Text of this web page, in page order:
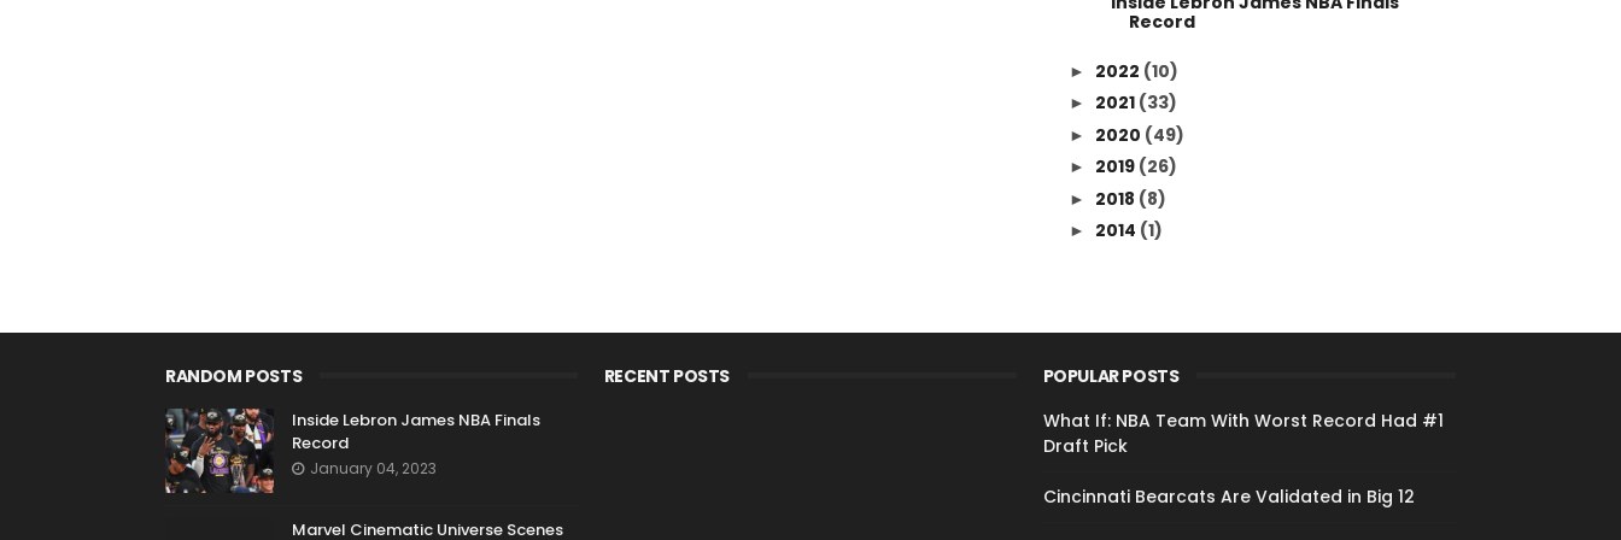
Record
► 2022 (10)
► 2021 (33)
► 2020 (49)
► 2019 (26)
► 2018 (8)
► 2014 (1)
RANDOM POSTS
Inside Lebron James NBA Finals
Record
January 04, 2023
Marvel Cinematic Universe Scenes
RECENT POSTS
POPULAR POSTS
What If: NBA Team With Worst Record Had #1
Draft Pick
Cincinnati Bearcats Are Validated in Big 12